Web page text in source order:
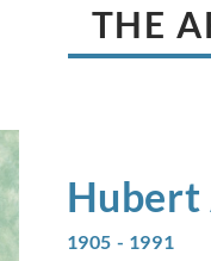
THE
1905 - 1991